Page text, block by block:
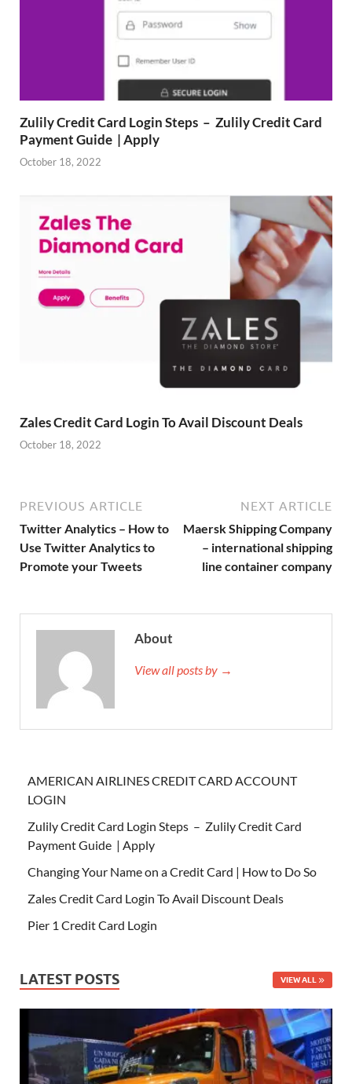
Zulily Credit Card Login Steps – Zulily Credit Card
Payment Guide | Apply
October 18, 2022
Zales Credit Card Login To Avail Discount Deals
October 18, 2022
PREVIOUS ARTICLE
Twitter Analytics – How to
Use Twitter Analytics to
Promote your Tweets
NEXT ARTICLE
Maersk Shipping Company
– international shipping
line container company
About
View all posts by →
AMERICAN AIRLINES CREDIT CARD ACCOUNT
LOGIN
Zulily Credit Card Login Steps – Zulily Credit Card
Payment Guide | Apply
Changing Your Name on a Credit Card | How to Do So
Zales Credit Card Login To Avail Discount Deals
Pier 1 Credit Card Login
LATEST POSTS VIEW ALL